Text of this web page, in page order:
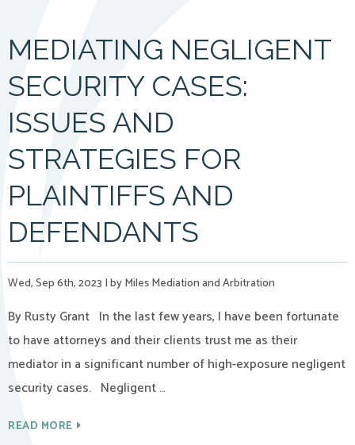
MEDIATING NEGLIGENT
SECURITY CASES:
ISSUES AND
STRATEGIES FOR
PLAINTIFFS AND
DEFENDANTS
Wed, Sep 6th, 2023 |by Miles Mediation and Arbitration
By Rusty Grant In the last few years, I have been fortunate
to have attorneys and their clients trust me as their
mediator in a significant number of high-exposure negligent
security cases. Negligent …
READ MORE